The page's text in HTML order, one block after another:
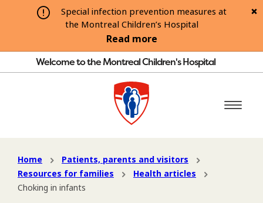
Special infection prevention measures at
the Montreal Children’s Hospital
Read more
Welcome to the Montreal Children's Hospital
Home
Patients, parents and visitors
Resources for families
Health articles
Choking in infants